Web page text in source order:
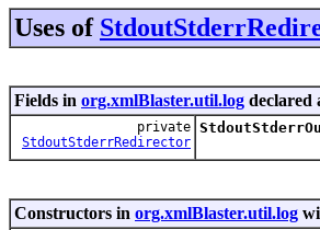
Uses of
Fields in org.xmlBlaster.util.log declared
private
StdoutStderrRedirector
Constructors in org.xmlBlaster.util.log